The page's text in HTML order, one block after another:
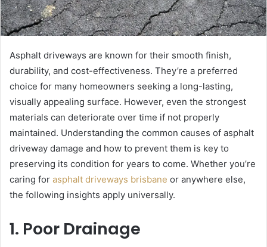
Asphalt driveways are known for their smooth finish,
durability, and cost-effectiveness. They’re a preferred
choice for many homeowners seeking a long-lasting,
visually appealing surface. However, even the strongest
materials can deteriorate over time if not properly
maintained. Understanding the common causes of asphalt
driveway damage and how to prevent them is key to
preserving its condition for years to come. Whether you’re
caring for asphalt driveways brisbane or anywhere else,
the following insights apply universally.
1. Poor Drainage